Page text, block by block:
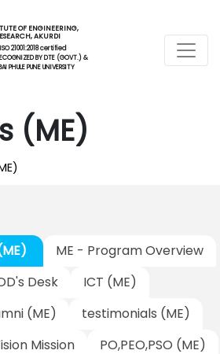
OF ENGINEERING,
AKURDI
21001:2018 certified
BY DTE (GOVT.) &
PHULE PUNE UNIVERSITY
(ME)
ME - Program Overview
Desk
ICT (ME)
(ME)
testimonials (ME)
Mission
PO,PEO,PSO (ME)